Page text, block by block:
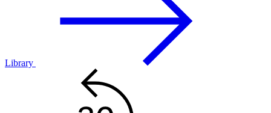
Library